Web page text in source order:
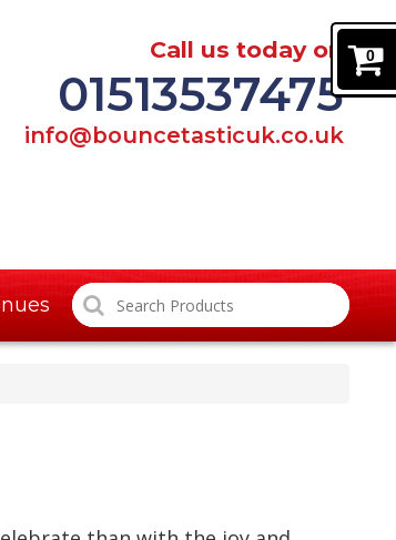
0
Call us today on
01513537475
info@bouncetasticuk.co.uk